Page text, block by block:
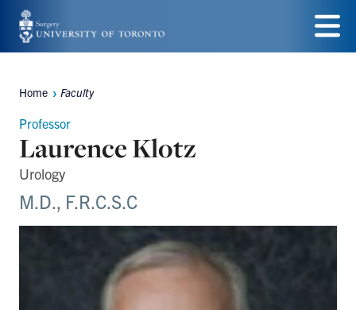
Skip
to
content
Menu
Breadcrumbs
Home Faculty
Professor
Laurence Klotz
Urology
M.D., F.R.C.S.C